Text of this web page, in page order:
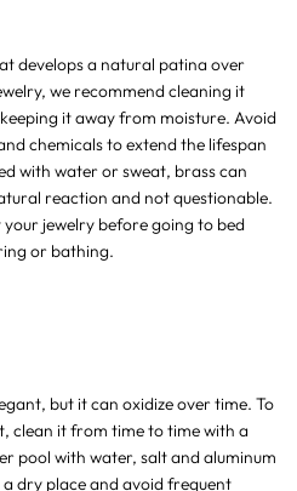
develops a natural patina over
we recommend cleaning it
it away from moisture. Avoid
chemicals to extend the lifespan
with water or sweat, brass can
reaction and not questionable.
jewelry before going to bed
or bathing.
but it can oxidize over time. To
clean it from time to time with a
pool with water, salt and aluminum
dry place and avoid frequent